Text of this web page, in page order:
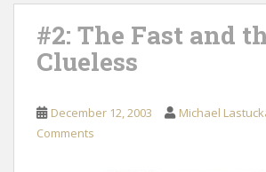
#2: The Fast and
Clueless
December 12, 2003 Michael
Comments